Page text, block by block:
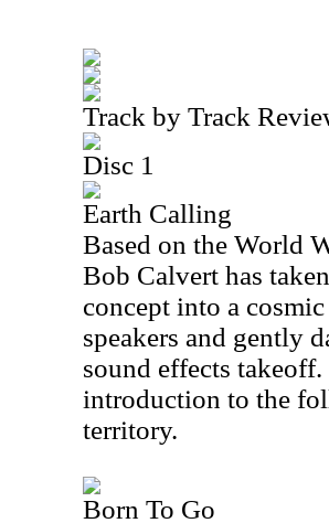
Track by Track
Disc 1
Earth Calling
Based on the World
Bob Calvert has
concept into a
speakers and gently
sound effects
introduction to the
territory.
Born To Go